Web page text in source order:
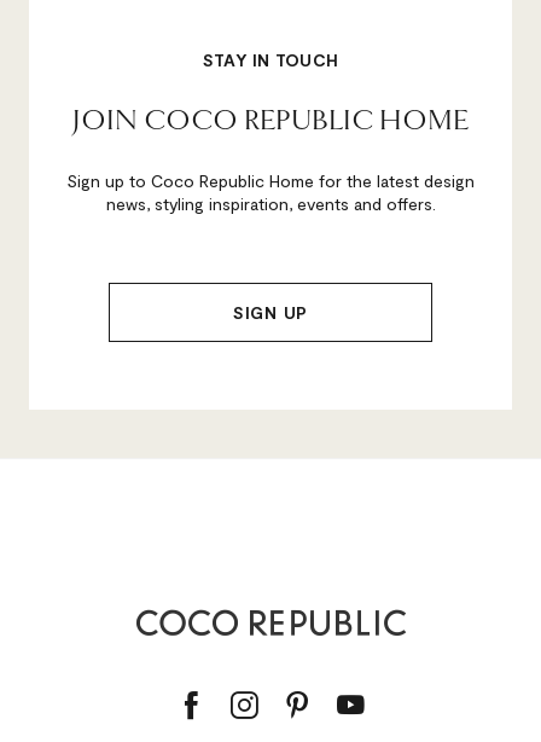
STAY IN TOUCH
JOIN COCO REPUBLIC HOME
Sign up to Coco Republic Home for the latest design
news, styling inspiration, events and offers.